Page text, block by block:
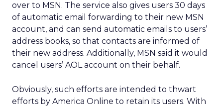
over to MSN. The service also gives users 30 days
of automatic email forwarding to their new MSN
account, and can send automatic emails to users’
address books, so that contacts are informed of
their new address. Additionally, MSN said it would
cancel users’ AOL account on their behalf.
Obviously, such efforts are intended to thwart
efforts by America Online to retain its users. With